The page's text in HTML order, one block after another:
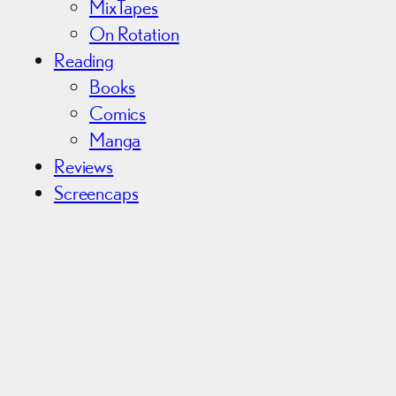
MixTapes
On Rotation
Reading
Books
Comics
Manga
Reviews
Screencaps